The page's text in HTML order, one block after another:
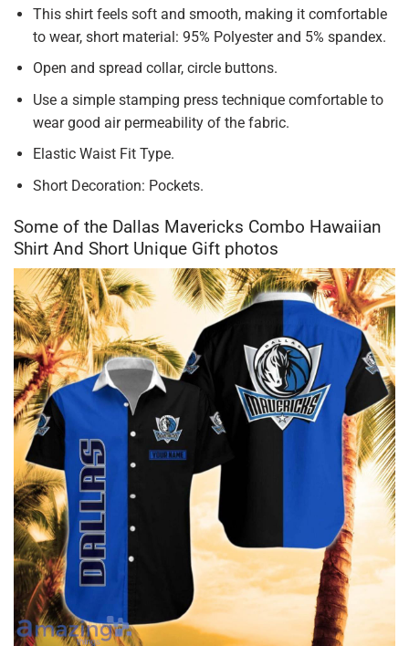
This shirt feels soft and smooth, making it comfortable
to wear, short material: 95% Polyester and 5% spandex.
Open and spread collar, circle buttons.
Use a simple stamping press technique comfortable to
wear good air permeability of the fabric.
Elastic Waist Fit Type.
Short Decoration: Pockets.
Some of the Dallas Mavericks Combo Hawaiian
Shirt And Short Unique Gift photos